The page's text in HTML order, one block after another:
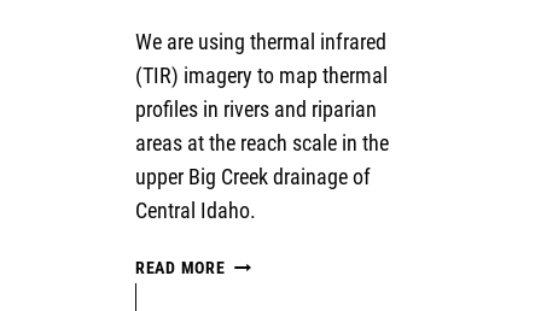
We are using thermal infrared
(TIR) imagery to map thermal
profiles in rivers and riparian
areas at the reach scale in the
upper Big Creek drainage of
Central Idaho.
READ MOREMAPPING